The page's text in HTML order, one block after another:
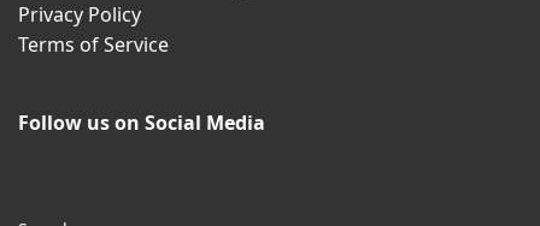
Privacy Policy
Terms of Service
Follow us on Social Media